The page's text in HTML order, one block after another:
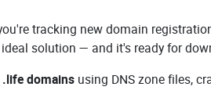
tracking new domain
solution — and it's ready for
domains using DNS zone files,